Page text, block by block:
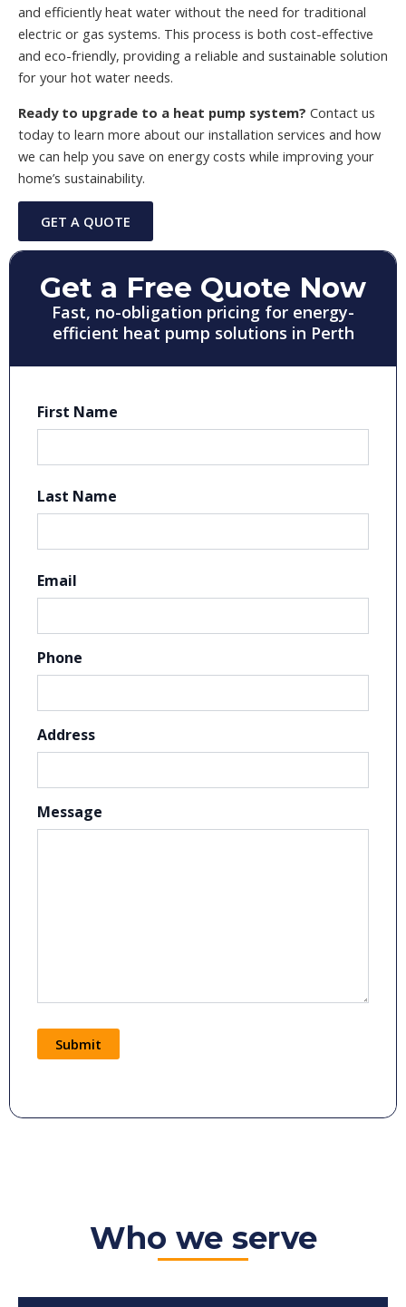
and efficiently heat water without the need for traditional
electric or gas systems. This process is both cost-effective
and eco-friendly, providing a reliable and sustainable solution
for your hot water needs.
Ready to upgrade to a heat pump system? Contact us
today to learn more about our installation services and how
we can help you save on energy costs while improving your
home’s sustainability.
GET A QUOTE
Get a Free Quote Now
Fast, no-obligation pricing for energy-
efficient heat pump solutions in Perth
First Name
First
Last Name
Last
Email
Phone
Address
Message
Submit
Who we serve